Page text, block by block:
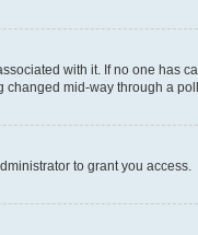
with it. If no one has
changed mid-way through a
to grant you access.